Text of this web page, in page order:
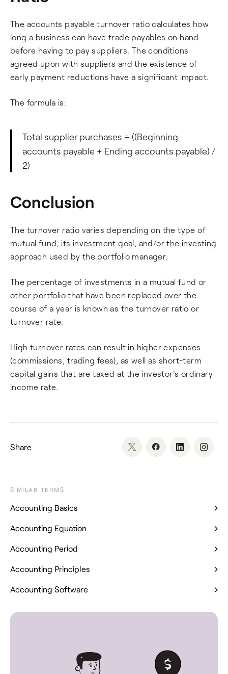
The accounts payable turnover ratio calculates how
long a business can have trade payables on hand
before having to pay suppliers. The conditions
agreed upon with suppliers and the existence of
early payment reductions have a significant impact.
The formula is:
Total supplier purchases ÷ ((Beginning
accounts payable + Ending accounts payable) /
2)
Conclusion
The turnover ratio varies depending on the type of
mutual fund, its investment goal, and/or the investing
approach used by the portfolio manager.
The percentage of investments in a mutual fund or
other portfolio that have been replaced over the
course of a year is known as the turnover ratio or
turnover rate.
High turnover rates can result in higher expenses
(commissions, trading fees), as well as short-term
capital gains that are taxed at the investor's ordinary
income rate.
Share
SIMILAR TERMS
Accounting Basics
Accounting Equation
Accounting Period
Accounting Principles
Accounting Software